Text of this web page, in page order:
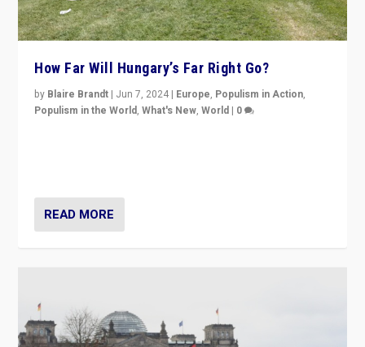
How Far Will Hungary’s Far Right Go?
by Blaire Brandt | Jun 7, 2024 | Europe, Populism in Action,
Populism in the World,What's New,World | 0
READ MORE